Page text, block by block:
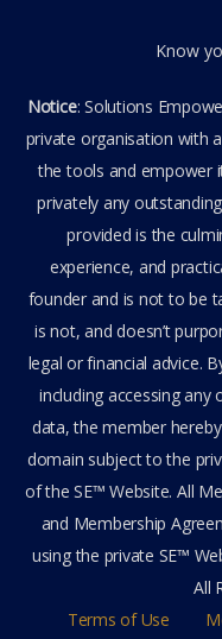
Know
Notice: Solutions
private organisation with
the tools and empower
privately any
provided is the
experience, and
founder and is not to be
is not, and doesn’t
legal or financial advice.
including accessing
data, the member
domain subject to the
of the SE™ Website. All
and Membership
using the private SE™
All
Terms of Use